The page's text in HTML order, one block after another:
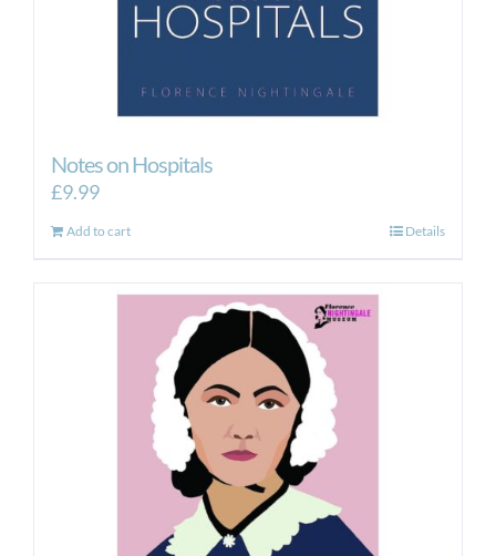
Notes on Hospitals
£9.99
Add to cart Details